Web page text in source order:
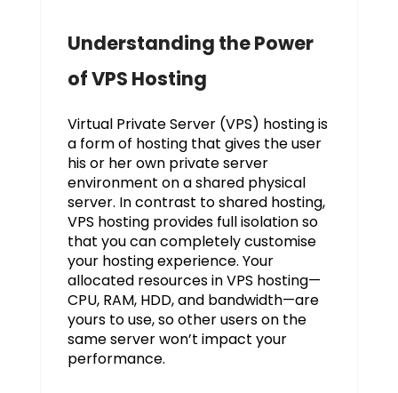
Understanding the Power
of VPS Hosting
Virtual Private Server (VPS) hosting is
a form of hosting that gives the user
his or her own private server
environment on a shared physical
server. In contrast to shared hosting,
VPS hosting provides full isolation so
that you can completely customise
your hosting experience. Your
allocated resources in VPS hosting—
CPU, RAM, HDD, and bandwidth—are
yours to use, so other users on the
same server won’t impact your
performance.